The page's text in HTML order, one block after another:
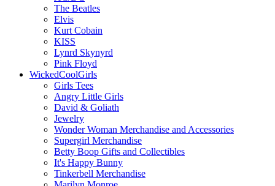
The Beatles
Elvis
Kurt Cobain
KISS
Lynrd Skynyrd
Pink Floyd
WickedCoolGirls
Girls Tees
Angry Little Girls
David & Goliath
Jewelry
Wonder Woman Merchandise and Accessories
Supergirl Merchandise
Betty Boop Gifts and Collectibles
It's Happy Bunny
Tinkerbell Merchandise